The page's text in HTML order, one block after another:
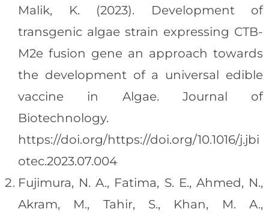
Malik, K. (2023). Development of
transgenic algae strain expressing CTB-
M2e fusion gene an approach towards
the development of a universal edible
vaccine in Algae. Journal of
Biotechnology.
https://doi.org/https://doi.org/10.1016/j.jbi
otec.2023.07.004
Fujimura, N. A., Fatima, S. E., Ahmed, N.,
Akram, M., Tahir, S., Khan, M. A.,